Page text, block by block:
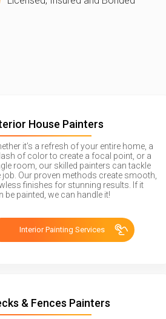
House Painters
it’s a refresh of your entire home, a
of color to create a focal point, or a
room, our skilled painters can tackle
job. Our proven methods create smooth,
finishes for stunning results. If it
be painted, we can handle it!
Interior Painting Services
& Fences Painters